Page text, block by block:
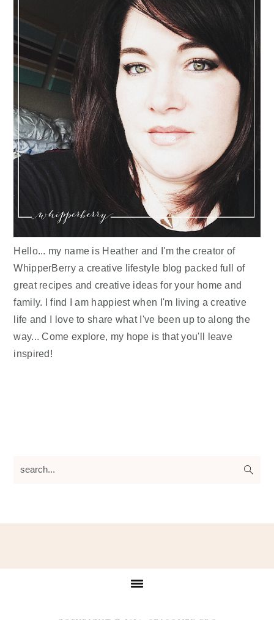
Hello... my name is Heather and I'm the creator of
WhipperBerry a creative lifestyle blog packed full of
great recipes and creative ideas for your home and
family. I find I am happiest when I'm living a creative
life and I love to share what I've been up to along the
way... Come explore, my hope is that you'll leave
inspired!
search...